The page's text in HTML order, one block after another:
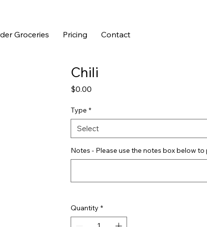
Groceries Pricing Contact
Chili
$0.00
Type *
Select
Notes - Please use the notes box below
Quantity *